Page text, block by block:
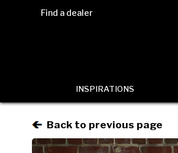
Find a dealer
INSPIRATIONS
Back to previous page